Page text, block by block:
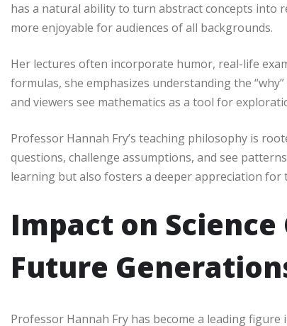
has a natural ability to turn abstract concepts into
more enjoyable for audiences of all backgrounds.
Her lectures often incorporate humor, real-life
formulas, she emphasizes understanding the
and viewers see mathematics as a tool for
Professor Hannah Fry’s teaching philosophy is
questions, challenge assumptions, and see
learning but also fosters a deeper appreciation for
Impact on
Future
Professor Hannah Fry has become a leading